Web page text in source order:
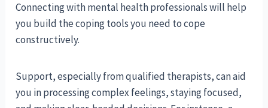
Connecting with mental health professionals will help
you build the coping tools you need to cope
constructively.
Support, especially from qualified therapists, can aid
you in processing complex feelings, staying focused,